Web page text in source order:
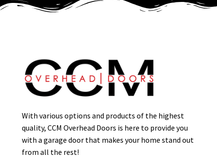
With various options and products of the highest
quality, CCM Overhead Doors is here to provide you
with a garage door that makes your home stand out
from all the rest!